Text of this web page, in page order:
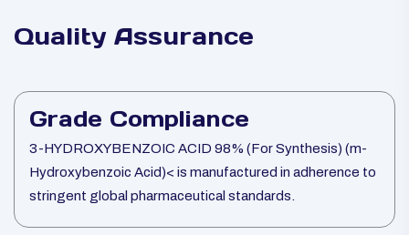
Quality Assurance
Grade Compliance
3-HYDROXYBENZOIC ACID 98% (For Synthesis) (m-
Hydroxybenzoic Acid)< is manufactured in adherence to
stringent global pharmaceutical standards.